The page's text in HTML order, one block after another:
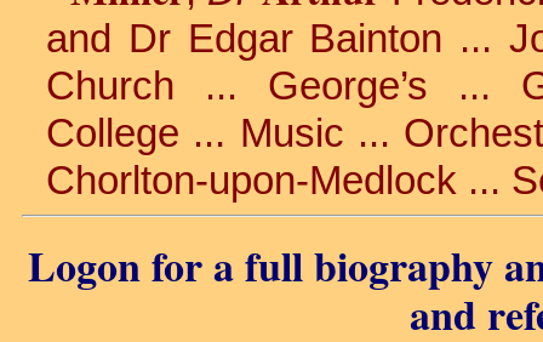
and Dr Edgar Bainton ...
Church ... George’s ...
College ... Music ...
Chorlton-upon-Medlock ...
Logon for a full biography
and